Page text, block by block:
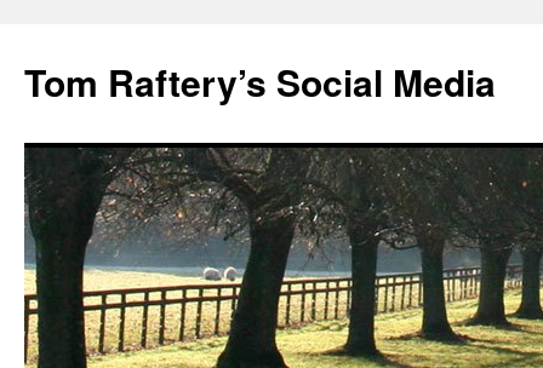
Tom Raftery’s Social Media